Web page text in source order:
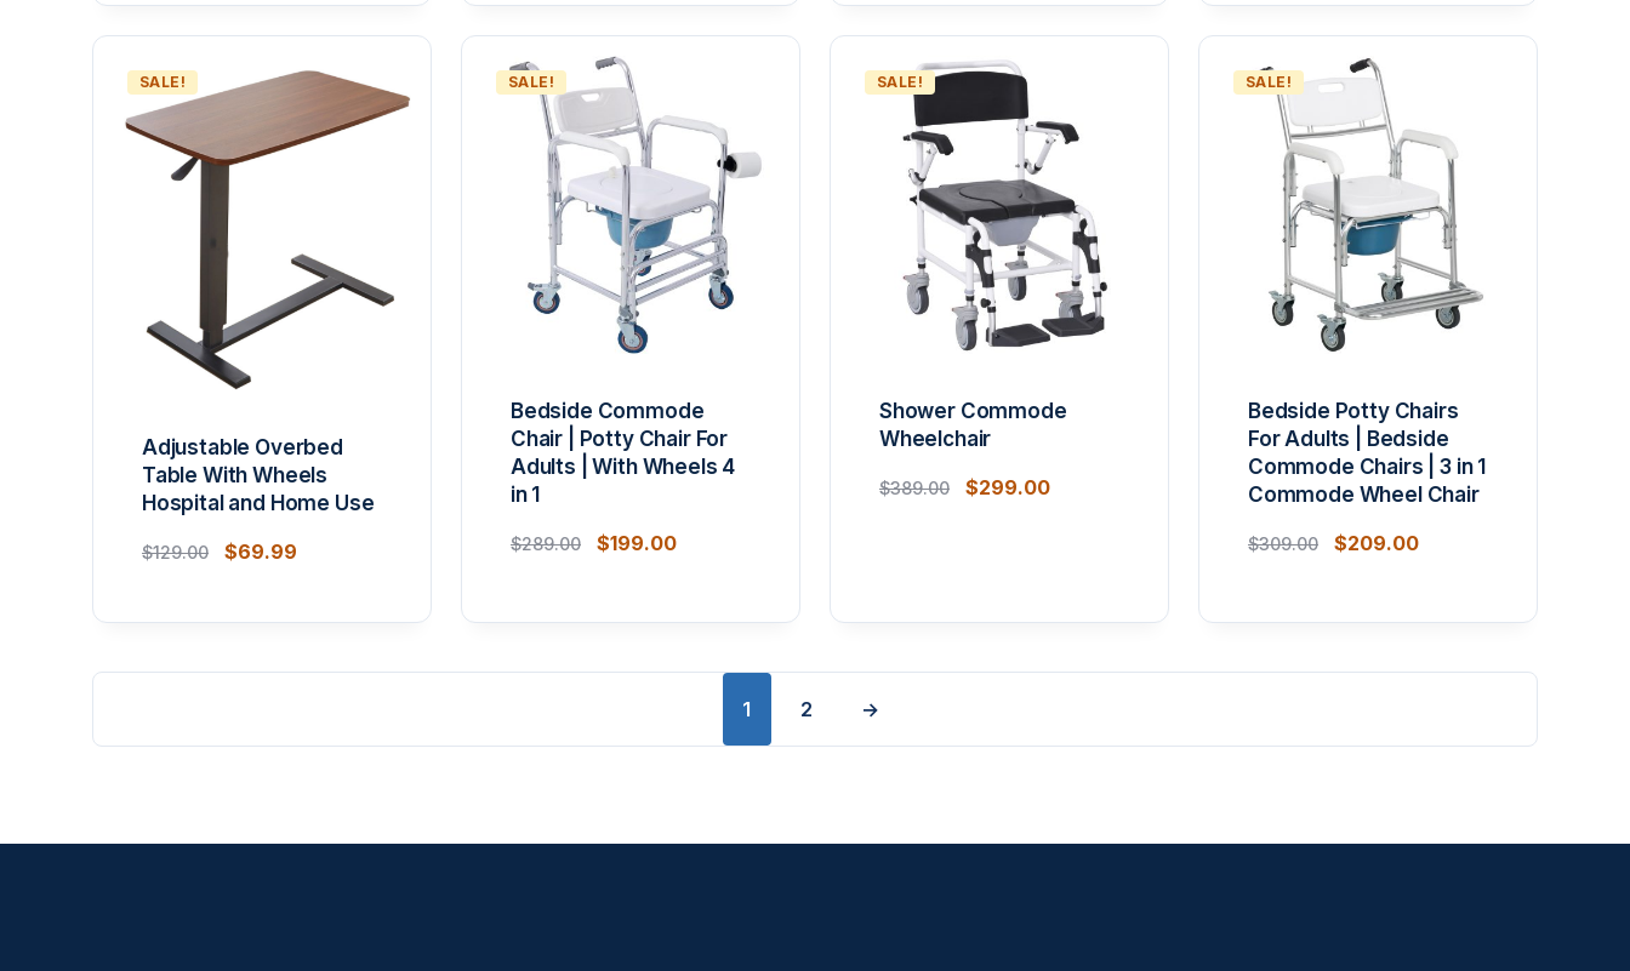
SALE!
Adjustable Overbed
Table With Wheels
Hospital and Home Use
$129.00 $69.99
SALE!
Bedside Commode
Chair | Potty Chair For
Adults | With Wheels 4
in 1
$289.00 $199.00
SALE!
Shower Commode
Wheelchair
$389.00 $299.00
SALE!
Bedside Potty Chairs
For Adults | Bedside
Commode Chairs | 3 in 1
Commode Wheel Chair
$309.00 $209.00
1 2 →